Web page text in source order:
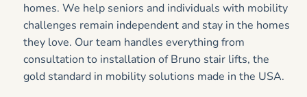
homes. We help seniors and individuals with mobility
challenges remain independent and stay in the homes
they love. Our team handles everything from
consultation to installation of Bruno stair lifts, the
gold standard in mobility solutions made in the USA.